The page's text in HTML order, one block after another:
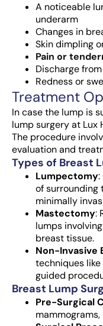
A noticeable
underarm
Changes in
Skin dimpling
Pain or
Discharge
Redness or
Treatment
In case the lump is
lump surgery at Lux
The procedure
evaluation and
Types of Breast
Lumpectomy:
of surrounding
minimally
Mastectomy:
lumps
breast tissue.
Non-Invasive
techniques
guided
Breast Lump
Pre-Surgical